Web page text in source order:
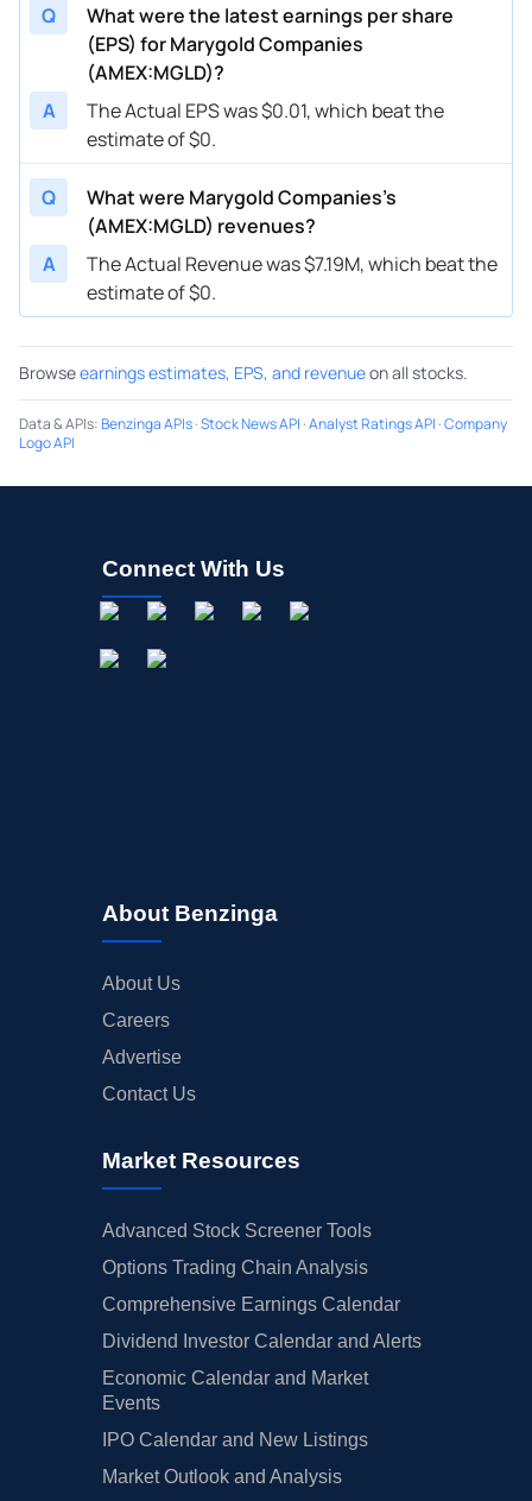
Q
What were the latest earnings per share
(EPS) for Marygold Companies
(AMEX:MGLD)?
A
The Actual EPS was $0.01, which beat the
estimate of $0.
Q
What were Marygold Companies’s
(AMEX:MGLD) revenues?
A
The Actual Revenue was $7.19M, which beat the
estimate of $0.
Browseearnings estimates, EPS, and revenueon all stocks.
Data & APIs:Benzinga APIs·Stock News API ·Analyst Ratings API ·Company
Logo API
Connect With Us
About Benzinga
About Us
Careers
Advertise
Contact Us
Market Resources
Advanced Stock Screener Tools
Options Trading Chain Analysis
Comprehensive Earnings Calendar
Dividend Investor Calendar and Alerts
Economic Calendar and Market
Events
IPO Calendar and New Listings
Market Outlook and Analysis